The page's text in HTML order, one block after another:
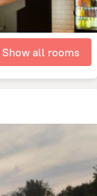
Show all rooms